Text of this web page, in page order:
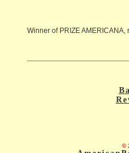
Winner of PRIZE AMERICANA,
©